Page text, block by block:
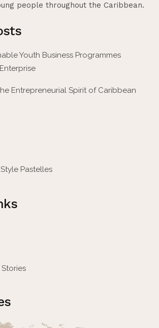
people throughout the Caribbean.
Youth Business Programmes
Entrepreneurial Spirit of Caribbean
Pastelles